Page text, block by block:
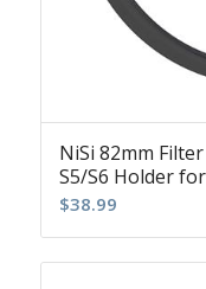
NiSi 82mm
S5/S6 Holder
$38.99